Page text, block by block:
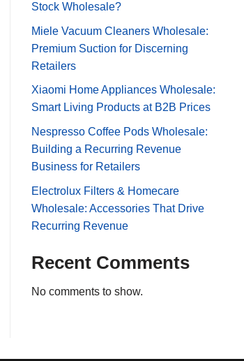
Stock Wholesale?
Miele Vacuum Cleaners Wholesale:
Premium Suction for Discerning
Retailers
Xiaomi Home Appliances Wholesale:
Smart Living Products at B2B Prices
Nespresso Coffee Pods Wholesale:
Building a Recurring Revenue
Business for Retailers
Electrolux Filters & Homecare
Wholesale: Accessories That Drive
Recurring Revenue
Recent Comments
No comments to show.